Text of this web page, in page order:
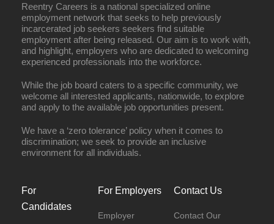
Reentry Careers is a national specialized online
employment network that seeks to help previously
incarcerated job seekers seekers find suitable
employment after being released. Our aim is to work with,
and highlight, employers who are dedicated to welcoming
experienced professionals into the workforce.
While the job board caters to a specific community, we
welcome all interested applicants, nationwide, to explore
and apply to the available job opportunities present.
We have a ‘zero tolerance’ policy when it comes to
discrimination; we seek to provide an inclusive
environment for all individuals.
For
Candidates
For Employers
Employer
Contact Us
Contact Our